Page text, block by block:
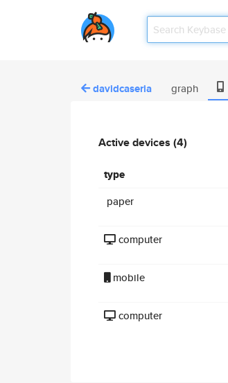
davidcaseria graph
Active devices (4)
type
paper
computer
mobile
computer